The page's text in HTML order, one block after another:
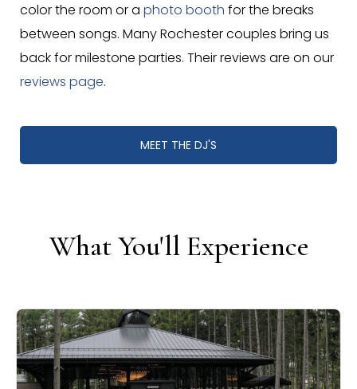
color the room or a photo booth for the breaks
between songs. Many Rochester couples bring us
back for milestone parties. Their reviews are on our
reviews page.
MEET THE DJ'S
What You'll Experience